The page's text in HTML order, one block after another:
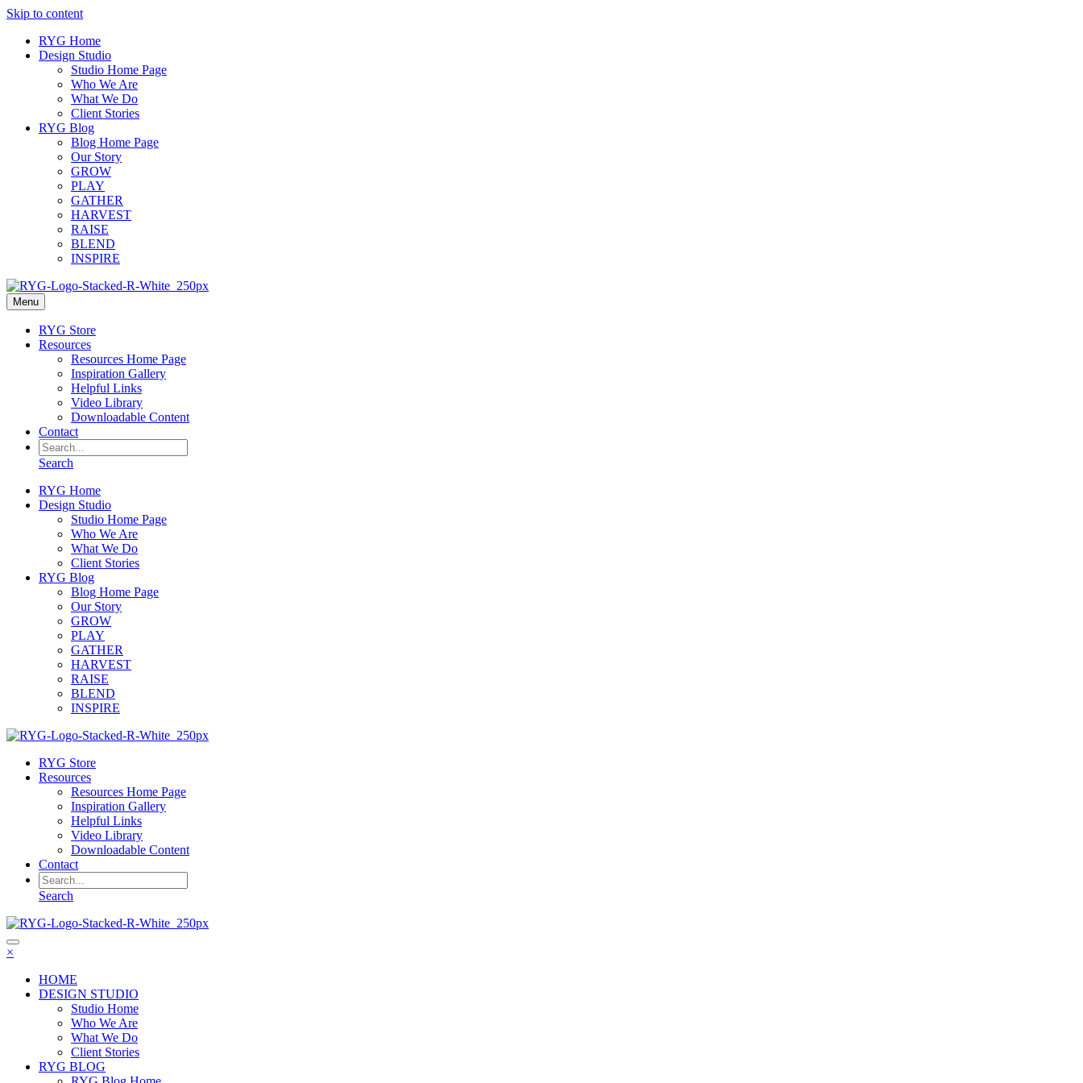
Skip to content
RYG Home
Design Studio
Studio Home Page
Who We Are
What We Do
Client Stories
RYG Blog
Blog Home Page
Our Story
GROW
PLAY
GATHER
HARVEST
RAISE
BLEND
INSPIRE
Menu
RYG Store
Resources
Resources Home Page
Inspiration Gallery
Helpful Links
Video Library
Downloadable Content
Contact
Search
RYG Home
Design Studio
Studio Home Page
Who We Are
What We Do
Client Stories
RYG Blog
Blog Home Page
Our Story
GROW
PLAY
GATHER
HARVEST
RAISE
BLEND
INSPIRE
RYG Store
Resources
Resources Home Page
Inspiration Gallery
Helpful Links
Video Library
Downloadable Content
Contact
Search
×
HOME
DESIGN STUDIO
Studio Home
Who We Are
What We Do
Client Stories
RYG BLOG